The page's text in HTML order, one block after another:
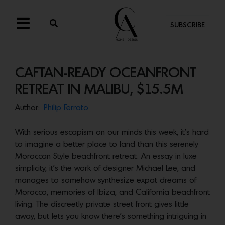
SUBSCRIBE
CAFTAN-READY OCEANFRONT
RETREAT IN MALIBU, $15.5M
Author: Philip Ferrato
With serious escapism on our minds this week, it’s hard
to imagine a better place to land than this serenely
Moroccan Style beachfront retreat. An essay in luxe
simplicity, it’s the work of designer Michael Lee, and
manages to somehow synthesize expat dreams of
Morocco, memories of Ibiza, and California beachfront
living. The discreetly private street front gives little
away, but lets you know there’s something intriguing in